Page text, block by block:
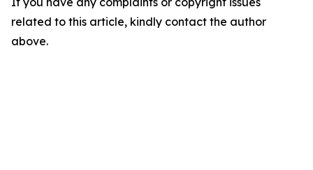
related to this article, kindly contact the author
above.